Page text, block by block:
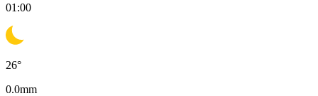
01:00
26°
0.0mm